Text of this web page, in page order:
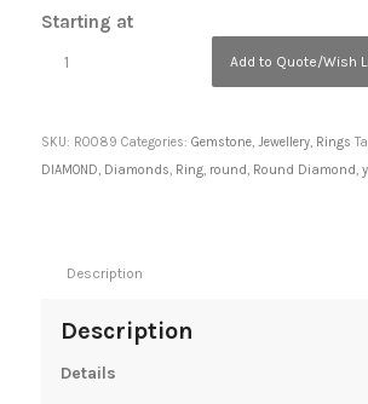
Starting at
Add to Quote/Wish
SKU: R0089 Categories: Gemstone, Jewellery, Rings
DIAMOND, Diamonds, Ring, round, Round Diamond,
Description
Description
Details